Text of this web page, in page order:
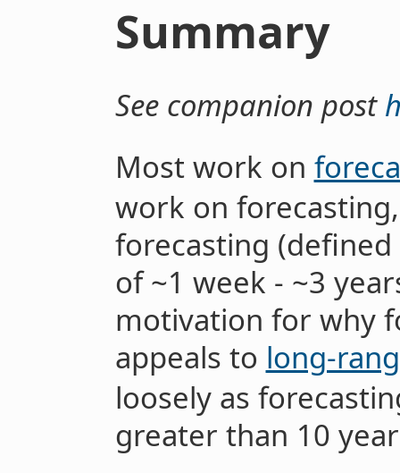
Summary
See companion post
Most work on
work on
forecasting
of ~1 week - ~3
motivation for why
appeals to long-
loosely as
greater than 10